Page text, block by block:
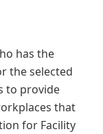
has the
the selected
to provide
that
for Facility